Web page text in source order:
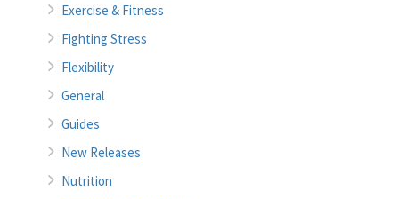
Exercise & Fitness
Fighting Stress
Flexibility
General
Guides
New Releases
Nutrition